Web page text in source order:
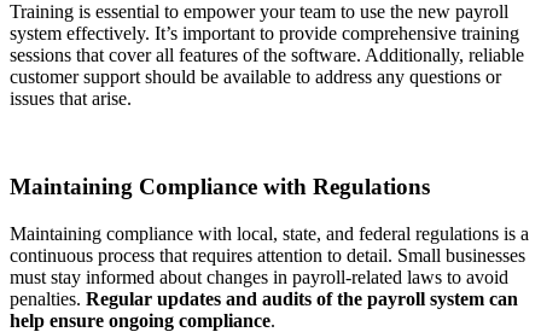
Training is essential to empower your team to use the new payroll
system effectively. It’s important to provide comprehensive training
sessions that cover all features of the software. Additionally, reliable
customer support should be available to address any questions or
issues that arise.
Maintaining Compliance with Regulations
Maintaining compliance with local, state, and federal regulations is a
continuous process that requires attention to detail. Small businesses
must stay informed about changes in payroll-related laws to avoid
penalties. Regular updates and audits of the payroll system can
help ensure ongoing compliance.